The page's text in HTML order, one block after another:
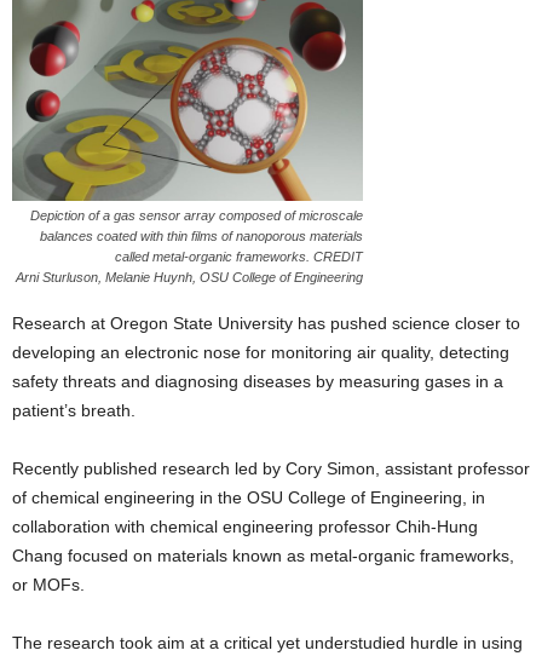
Depiction of a gas sensor array composed of microscale
balances coated with thin films of nanoporous materials
called metal-organic frameworks. CREDIT
Arni Sturluson, Melanie Huynh, OSU College of Engineering
Research at Oregon State University has pushed science closer to
developing an electronic nose for monitoring air quality, detecting
safety threats and diagnosing diseases by measuring gases in a
patient’s breath.
Recently published research led by Cory Simon, assistant professor
of chemical engineering in the OSU College of Engineering, in
collaboration with chemical engineering professor Chih-Hung
Chang focused on materials known as metal-organic frameworks,
or MOFs.
The research took aim at a critical yet understudied hurdle in using